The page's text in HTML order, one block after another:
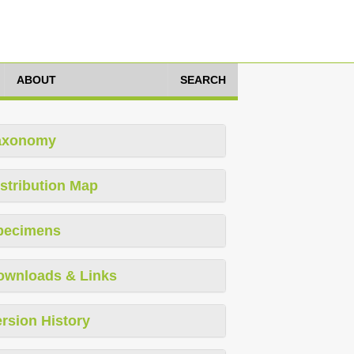
ABOUT SEARCH
Map
& Links
History